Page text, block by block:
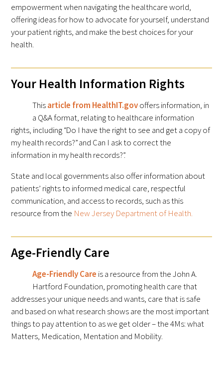
empowerment when navigating the healthcare world,
offering ideas for how to advocate for yourself, understand
your patient rights, and make the best choices for your
health.
Your Health Information Rights
Thisarticle from HealthIT.govoffers information, in
a Q&A format, relating to healthcare information
rights, including “Do I have the right to see and get a copy of
my health records?” and Can I ask to correct the
information in my health records?”.
State and local governments also offer information about
patients’ rights to informed medical care, respectful
communication, and access to records, such as this
resource from the New Jersey Department of Health.
Age-Friendly Care
Age-Friendly Care is a resource from the John A.
Hartford Foundation, promoting health care that
addresses your unique needs and wants, care that is safe
and based on what research shows are the most important
things to pay attention to as we get older – the 4Ms: what
Matters, Medication, Mentation and Mobility.